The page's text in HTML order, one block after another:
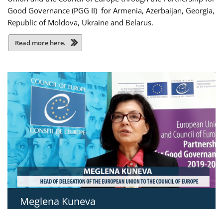
Good Governance (PGG II) for Armenia, Azerbaijan, Georgia,
Republic of Moldova, Ukraine and Belarus.
Read more here.
Meglena Kuneva